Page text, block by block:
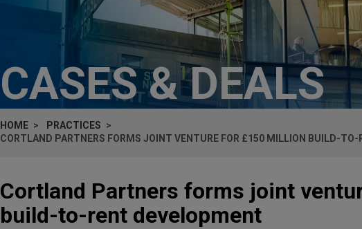
CASES & DEALS
HOME
PRACTICES
CORTLAND PARTNERS FORMS JOINT VENTURE FOR £150 MILLION BUILD-TO-
Cortland Partners forms joint
build-to-rent development